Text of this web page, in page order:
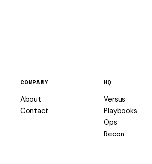
COMPANY
About
Contact
HQ
Versus
Playbooks
Ops
Recon